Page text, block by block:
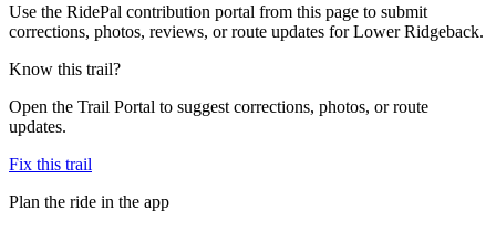
Use the RidePal contribution portal from this page to submit
corrections, photos, reviews, or route updates for Lower Ridgeback.
Know this trail?
Open the Trail Portal to suggest corrections, photos, or route
updates.
Fix this trail
Plan the ride in the app